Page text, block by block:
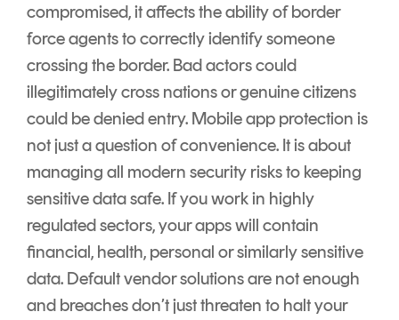
compromised, it affects the ability of border
force agents to correctly identify someone
crossing the border. Bad actors could
illegitimately cross nations or genuine citizens
could be denied entry. Mobile app protection is
not just a question of convenience. It is about
managing all modern security risks to keeping
sensitive data safe. If you work in highly
regulated sectors, your apps will contain
financial, health, personal or similarly sensitive
data. Default vendor solutions are not enough
and breaches don’t just threaten to halt your